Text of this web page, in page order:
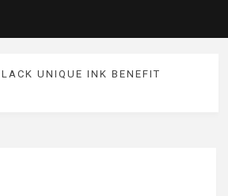
UNIQUE INK BENEFIT